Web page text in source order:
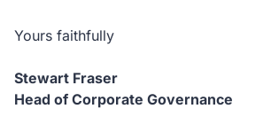
Yours faithfully
Stewart Fraser
Head of Corporate Governance